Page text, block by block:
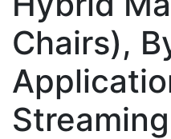
Chairs),